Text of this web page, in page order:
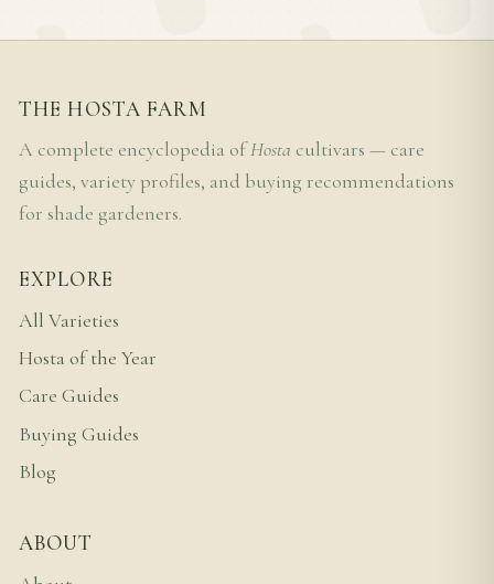
THE HOSTA FARM
A complete encyclopedia ofHosta cultivars — care
guides, variety profiles, and buying recommendations
for shade gardeners.
EXPLORE
All Varieties
Hosta of the Year
Care Guides
Buying Guides
Blog
ABOUT